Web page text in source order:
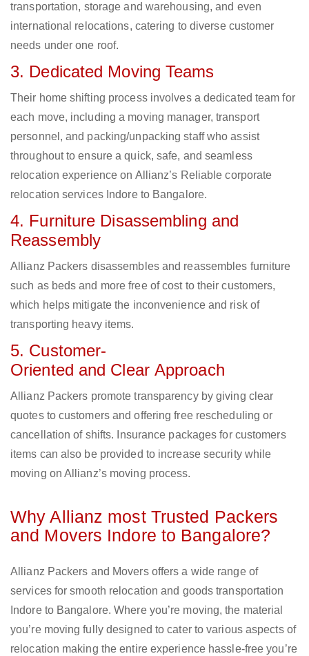
transportation, storage and warehousing, and even
international relocations, catering to diverse customer
needs under one roof.
3. Dedicated Moving Teams
Their home shifting process involves a dedicated team for
each move, including a moving manager, transport
personnel, and packing/unpacking staff who assist
throughout to ensure a quick, safe, and seamless
relocation experience on Allianz’s Reliable corporate
relocation services Indore to Bangalore.
4. Furniture Disassembling and
Reassembly
Allianz Packers disassembles and reassembles furniture
such as beds and more free of cost to their customers,
which helps mitigate the inconvenience and risk of
transporting heavy items.
5. Customer-
Oriented and Clear Approach
Allianz Packers promote transparency by giving clear
quotes to customers and offering free rescheduling or
cancellation of shifts. Insurance packages for customers
items can also be provided to increase security while
moving on Allianz’s moving process.
Why Allianz most Trusted Packers
and Movers Indore to Bangalore?
Allianz Packers and Movers offers a wide range of
services for smooth relocation and goods transportation
Indore to Bangalore. Where you’re moving, the material
you’re moving fully designed to cater to various aspects of
relocation making the entire experience hassle-free you’re